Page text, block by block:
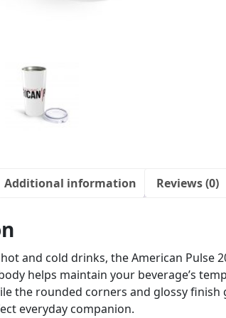
Additional information Reviews (0)
and cold drinks, the American Pulse
helps maintain your beverage’s
the rounded corners and glossy
everyday companion.